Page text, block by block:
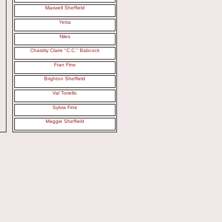
Maxwell Sheffield
Yetta
Niles
Chastity Claire "C.C." Babcock
Fran Fine
Brighton Sheffield
Val Toriello
Sylvia Fine
Maggie Sheffield